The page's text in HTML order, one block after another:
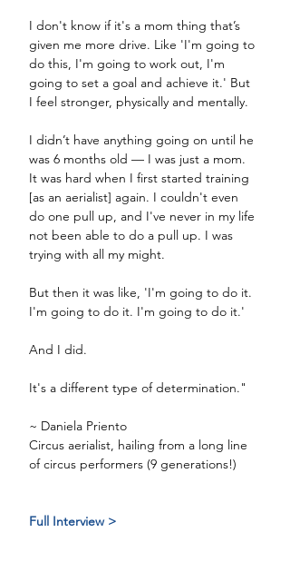
I don't know if it's a mom thing that’s
given me more drive. Like 'I'm going to
do this, I'm going to work out, I'm
going to set a goal and achieve it.' But
I feel stronger, physically and mentally.
I didn’t have anything going on until he
was 6 months old — I was just a mom.
It was hard when I first started training
[as an aerialist] again. I couldn't even
do one pull up, and I've never in my life
not been able to do a pull up. I was
trying with all my might.
But then it was like, 'I'm going to do it.
I'm going to do it. I'm going to do it.'
And I did.
It's a different type of determination."
~ Daniela Priento
Circus aerialist, hailing from a long line
of circus performers (9 generations!)
Full Interview >